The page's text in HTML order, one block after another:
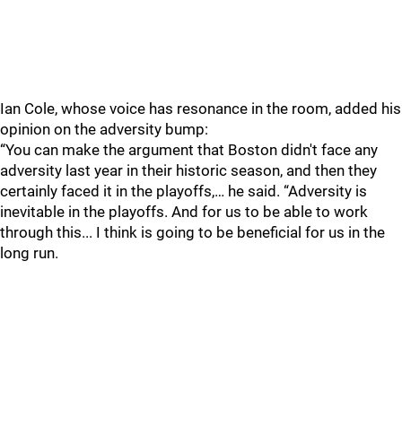
Ian Cole, whose voice has resonance in the room, added his
opinion on the adversity bump:
“You can make the argument that Boston didn't face any
adversity last year in their historic season, and then they
certainly faced it in the playoffs,… he said. “Adversity is
inevitable in the playoffs. And for us to be able to work
through this... I think is going to be beneficial for us in the
long run.